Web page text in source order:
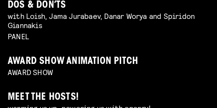
DOS & DON’TS
with Loish, Jama Jurabaev, Danar Worya and Spiridon
Giannakis
PANEL
AWARD SHOW ANIMATION PITCH
AWARD SHOW
MEET THE HOSTS!